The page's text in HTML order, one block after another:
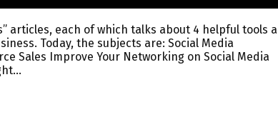
articles, each of which talks about 4 helpful tools
Today, the subjects are: Social Media
Sales Improve Your Networking on Social Media